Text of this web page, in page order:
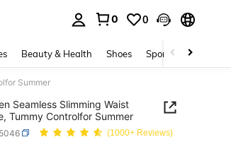
0 0
Beauty & Health Shoes Sports & Outdoors
Summer
Seamless Slimming Waist
Tummy Controlfor Summer
(1000+ Reviews)